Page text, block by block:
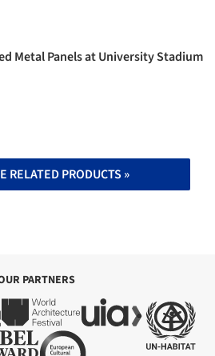
Metal Panels at University Stadium
RELATED PRODUCTS »